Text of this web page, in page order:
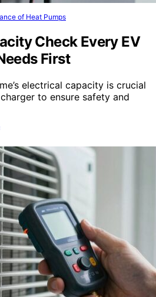
of Heat Pumps
Check Every EV
First
electrical capacity is crucial
to ensure safety and